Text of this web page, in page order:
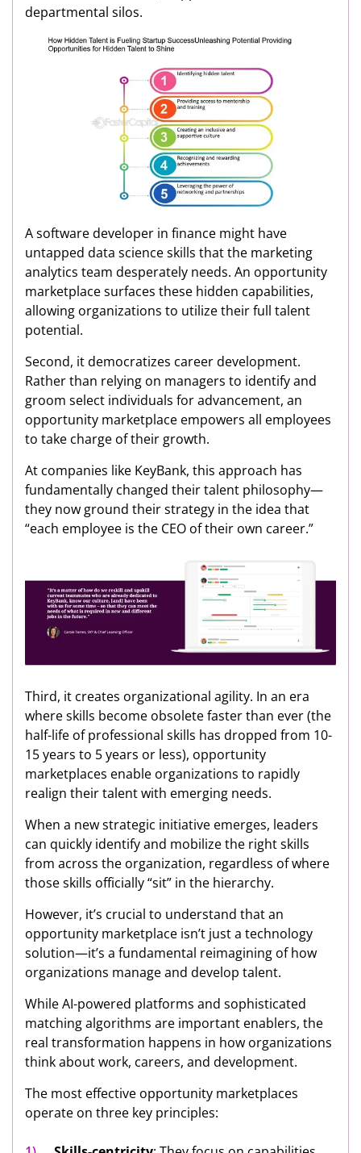
departmental silos.
A software developer in finance might have
untapped data science skills that the marketing
analytics team desperately needs. An opportunity
marketplace surfaces these hidden capabilities,
allowing organizations to utilize their full talent
potential.
Second, it democratizes career development.
Rather than relying on managers to identify and
groom select individuals for advancement, an
opportunity marketplace empowers all employees
to take charge of their growth.
At companies like KeyBank, this approach has
fundamentally changed their talent philosophy—
they now ground their strategy in the idea that
“each employee is the CEO of their own career.”
Third, it creates organizational agility. In an era
where skills become obsolete faster than ever (the
half-life of professional skills has dropped from 10-
15 years to 5 years or less), opportunity
marketplaces enable organizations to rapidly
realign their talent with emerging needs.
When a new strategic initiative emerges, leaders
can quickly identify and mobilize the right skills
from across the organization, regardless of where
those skills officially “sit” in the hierarchy.
However, it’s crucial to understand that an
opportunity marketplace isn’t just a technology
solution—it’s a fundamental reimagining of how
organizations manage and develop talent.
While AI-powered platforms and sophisticated
matching algorithms are important enablers, the
real transformation happens in how organizations
think about work, careers, and development.
The most effective opportunity marketplaces
operate on three key principles: